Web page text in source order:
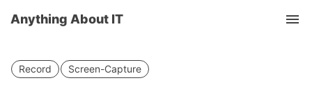
Anything About IT
Record Screen-Capture